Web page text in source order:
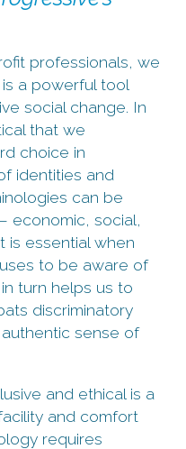
professionals, we
a powerful tool
social change. In
that we
choice in
identities and
can be
economic, social,
is essential when
to be aware of
turn helps us to
discriminatory
sense of
and ethical is a
and comfort
requires